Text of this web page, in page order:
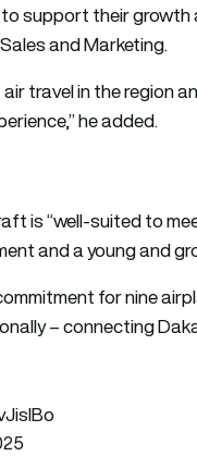
support their growth
and Marketing.
travel in the region
he added.
is “well-suited to
and a young and
for nine
– connecting